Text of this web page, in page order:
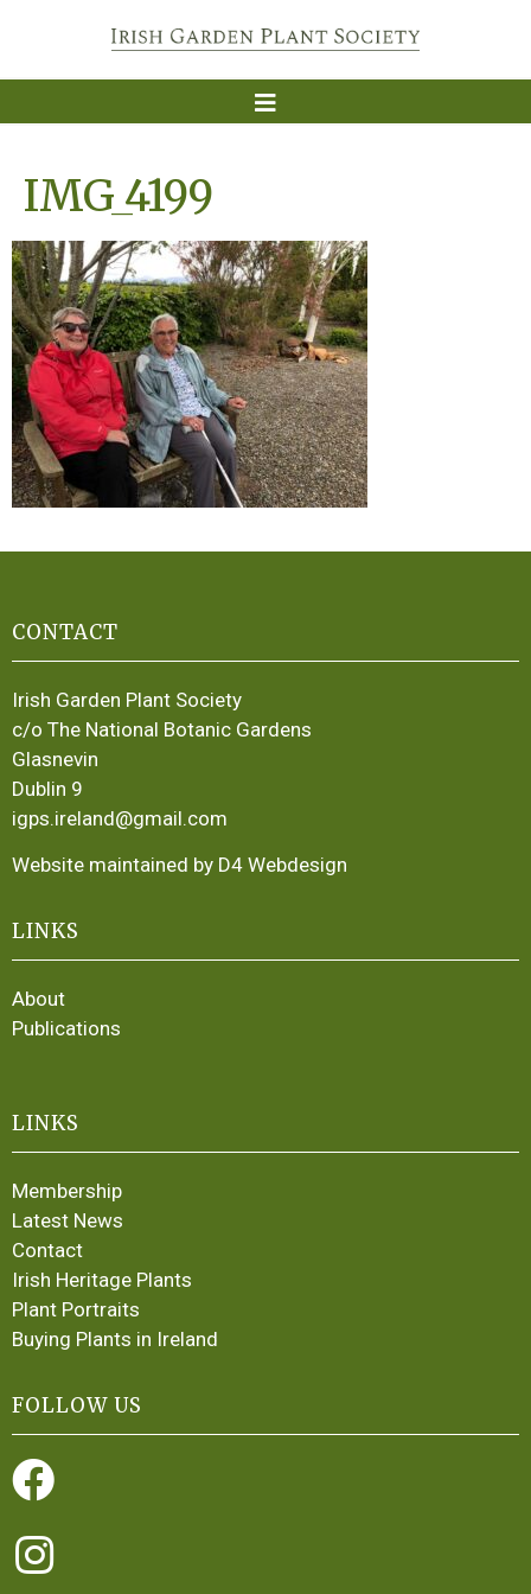
IMG_4199
CONTACT
Irish Garden Plant Society
c/o The National Botanic Gardens
Glasnevin
Dublin 9
igps.ireland@gmail.com
Website maintained by D4 Webdesign
LINKS
About
Publications
LINKS
Membership
Latest News
Contact
Irish Heritage Plants
Plant Portraits
Buying Plants in Ireland
FOLLOW US